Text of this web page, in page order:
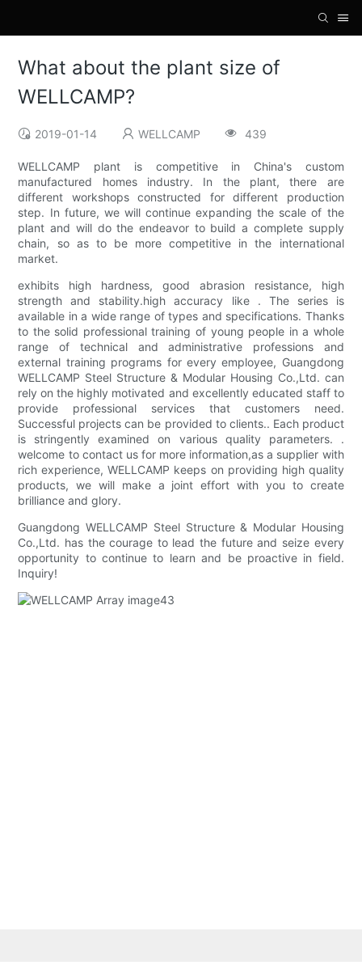
What about the plant size of
WELLCAMP?
2019-01-14 WELLCAMP 439
WELLCAMP plant is competitive in China's custom
manufactured homes industry. In the plant, there are
different workshops constructed for different production
step. In future, we will continue expanding the scale of the
plant and will do the endeavor to build a complete supply
chain, so as to be more competitive in the international
market.
exhibits high hardness, good abrasion resistance, high
strength and stability.high accuracy like . The series is
available in a wide range of types and specifications. Thanks
to the solid professional training of young people in a whole
range of technical and administrative professions and
external training programs for every employee, Guangdong
WELLCAMP Steel Structure & Modular Housing Co.,Ltd. can
rely on the highly motivated and excellently educated staff to
provide professional services that customers need.
Successful projects can be provided to clients.. Each product
is stringently examined on various quality parameters. .
welcome to contact us for more information,as a supplier with
rich experience, WELLCAMP keeps on providing high quality
products, we will make a joint effort with you to create
brilliance and glory.
Guangdong WELLCAMP Steel Structure & Modular Housing
Co.,Ltd. has the courage to lead the future and seize every
opportunity to continue to learn and be proactive in field.
Inquiry!